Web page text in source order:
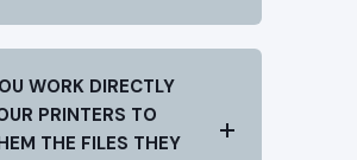
WORK DIRECTLY
PRINTERS TO
THE FILES THEY